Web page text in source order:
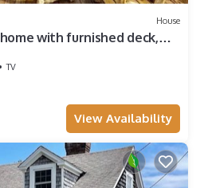
House
with furnished deck,
TV
View Availability